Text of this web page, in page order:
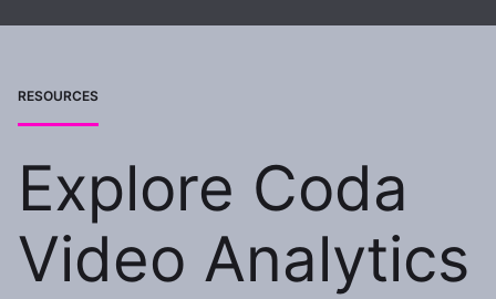
RESOURCES
Explore Coda
Video Analytics